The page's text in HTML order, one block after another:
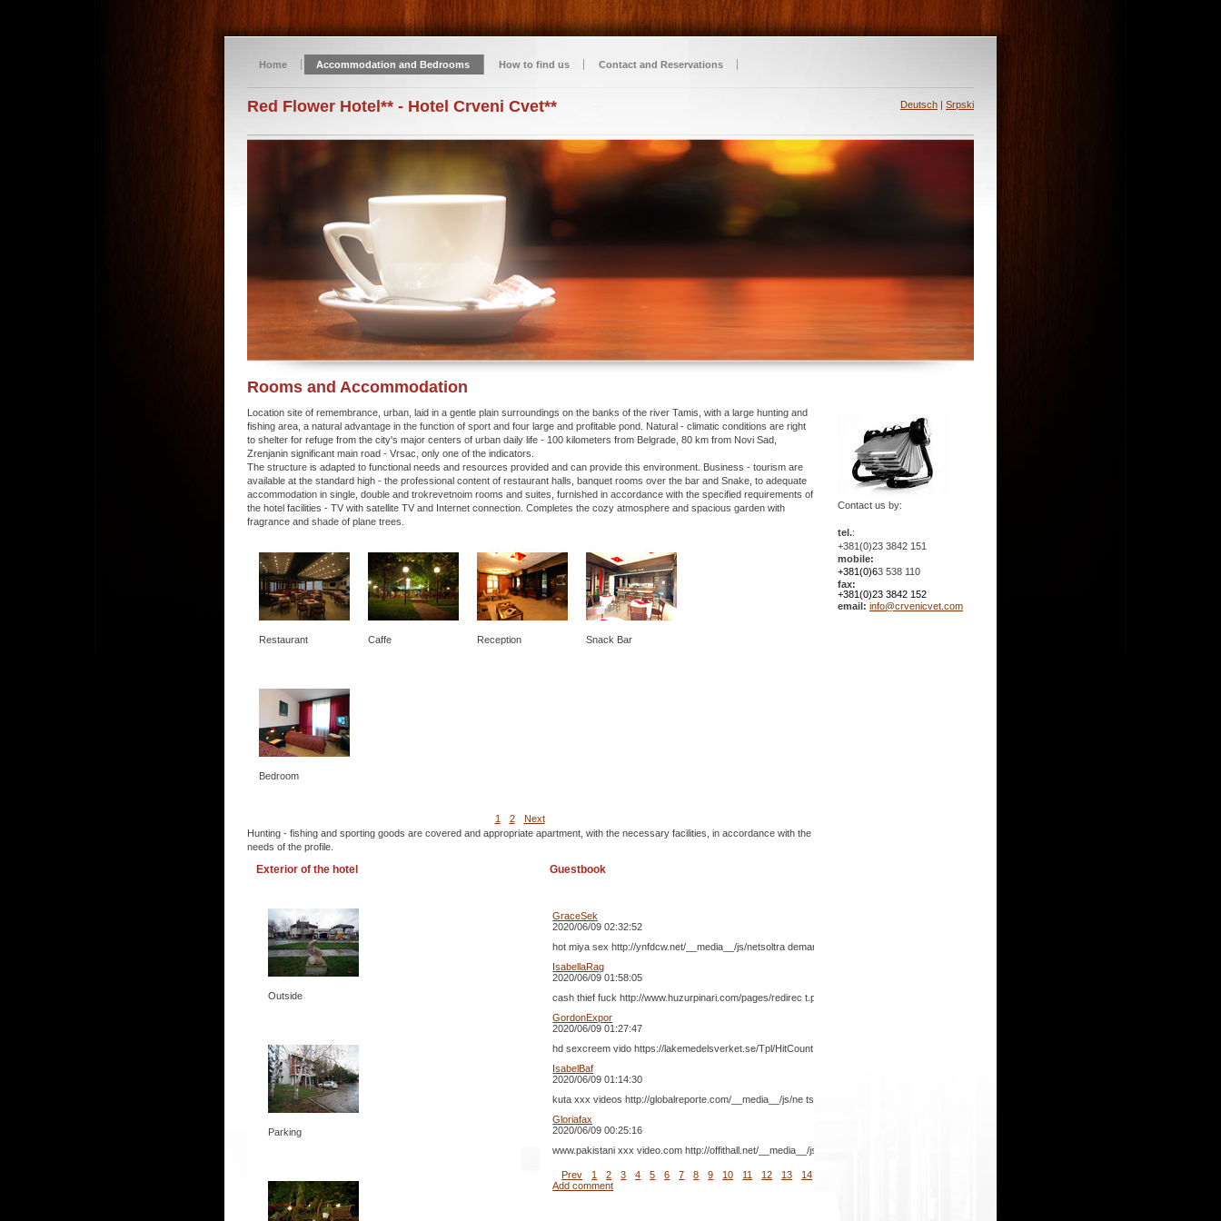
Home Accommodation and Bedrooms How to find us Contact and Reservations
Red Flower Hotel** - Hotel Crveni Cvet** Deutsch | Srpski
Rooms and Accommodation
Location site of remembrance, urban, laid in a gentle plain surroundings on the banks of the river Tamis, with a large hunting and
fishing area, a natural advantage in the function of sport and four large and profitable pond. Natural - climatic conditions are right
to shelter for refuge from the city's major centers of urban daily life - 100 kilometers from Belgrade, 80 km from Novi Sad,
Zrenjanin significant main road - Vrsac, only one of the indicators.
The structure is adapted to functional needs and resources provided and can provide this environment. Business - tourism are
available at the standard high - the professional content of restaurant halls, banquet rooms over the bar and Snake, to adequate
accommodation in single, double and trokrevetnoim rooms and suites, furnished in accordance with the specified requirements of
the hotel facilities - TV with satellite TV and Internet connection. Completes the cozy atmosphere and spacious garden with
fragrance and shade of plane trees.
Restaurant Caffe Reception Snack Bar
Bedroom
1 2
Next
Hunting - fishing and sporting goods are covered and appropriate apartment, with the necessary facilities, in accordance with the
needs of the profile.
Exterior of the hotel
Outside
Parking
Guestbook
GraceSek
2020/06/09 02:32:52
hot miya sex http://ynfdcw.net/__media__/js/netsoltra demark.php?d=pronhub.info brazzerr 2000 com http://nainews.com/__media__/js/netsoltr
IsabellaRag
2020/06/09 01:58:05
cash thief fuck http://www.huzurpinari.com/pages/redirec t.php?r=https://www.gekso.org/ xx videos dogs http://alwaysmakenewmistakes.info/__medi
GordonExpor
2020/06/09 01:27:47
hd sexcreem vido https://lakemedelsverket.se/Tpl/HitCount er.aspx?resid=2025904672&q=test& ilang=en&hitnr=7&url=https://www .potnhub.mobi/
IsabelBaf
2020/06/09 01:14:30
kuta xxx videos http://globalreporte.com/__media__/js/ne tsoltrademark.php?d=fuckswille.net leah gotti firstpron http://www.natalihealthcare.com/
Gloriafax
2020/06/09 00:25:16
www.pakistani xxx video.com http://offithall.net/__media__/js/netsol trademark.php?d=www.pornwap.tv xxxii daddy sex http://
Prev 1 2 3 4 5 6 7 8 9 10 11 12 13 14
Add comment
Contact us by:
tel.:
+381(0)23 3842 151
mobile:
+381(0)63 538 110
fax:
+381(0)23 3842 152
email: info@crvenicvet.com